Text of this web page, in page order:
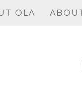
OLA